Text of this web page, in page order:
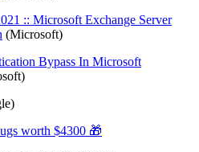
:: Microsoft Exchange Server
(Microsoft)
Bypass In Microsoft
worth $4300 🎁